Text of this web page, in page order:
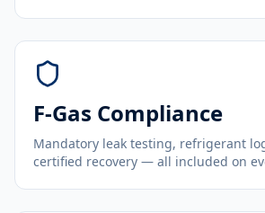
F-Gas Compliance
Mandatory leak testing, refrigerant
certified recovery — all included on